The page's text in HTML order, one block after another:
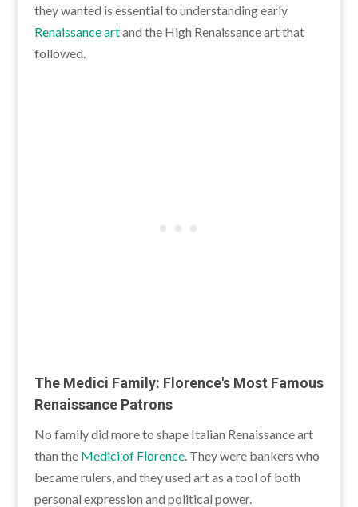
they wanted is essential to understanding early
Renaissance artand the High Renaissance art that
followed.
The Medici Family: Florence's Most Famous
Renaissance Patrons
No family did more to shape Italian Renaissance art
than the Medici of Florence. They were bankers who
became rulers, and they used art as a tool of both
personal expression and political power.